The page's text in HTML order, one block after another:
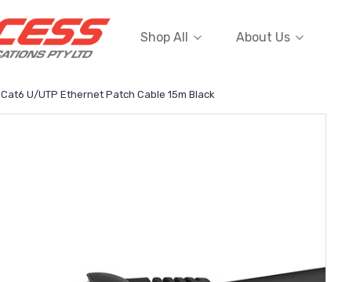
Shop All About Us
Cat6 U/UTP Ethernet Patch Cable 15m Black